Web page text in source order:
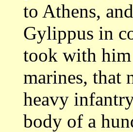
to Athens,
Gylippus in
took with
marines, that
heavy
body of a